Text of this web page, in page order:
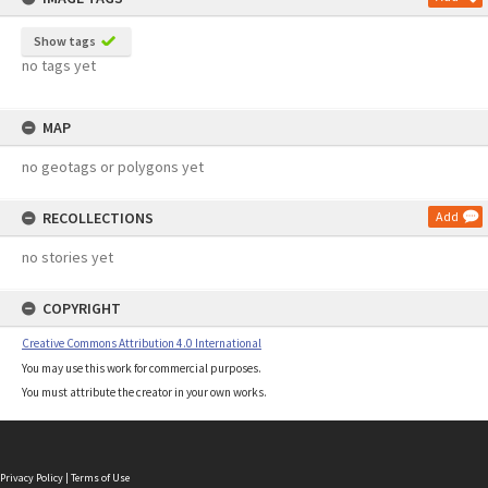
Show tags
no tags yet
MAP
no geotags or polygons yet
RECOLLECTIONS Add
no stories yet
COPYRIGHT
Creative Commons Attribution 4.0 International
You may use this work for commercial purposes.
You must attribute the creator in your own works.
Privacy Policy | Terms of Use